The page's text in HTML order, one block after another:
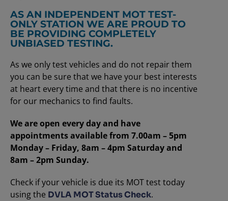
AS AN INDEPENDENT MOT TEST-
ONLY STATION WE ARE PROUD TO
BE PROVIDING COMPLETELY
UNBIASED TESTING.
As we only test vehicles and do not repair them
you can be sure that we have your best interests
at heart every time and that there is no incentive
for our mechanics to find faults.
We are open every day and have
appointments available from 7.00am – 5pm
Monday – Friday, 8am – 4pm Saturday and
8am – 2pm Sunday.
Check if your vehicle is due its MOT test today
using the DVLA MOT Status Check.